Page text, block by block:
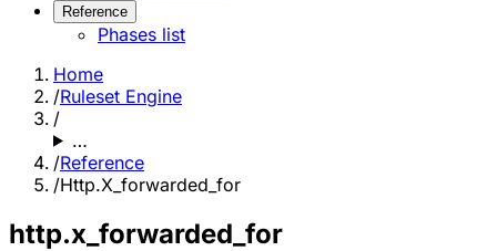
Reference
Phases list
Home
/Ruleset Engine
/
…
/Reference
/Http.X_forwarded_for
http.x_forwarded_for